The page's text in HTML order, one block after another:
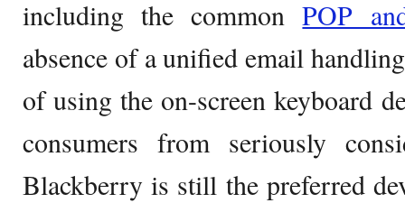
including the commonPOP
absence of a unified email
of using the on-screen keyboard
consumers from seriously
Blackberry is still the preferred